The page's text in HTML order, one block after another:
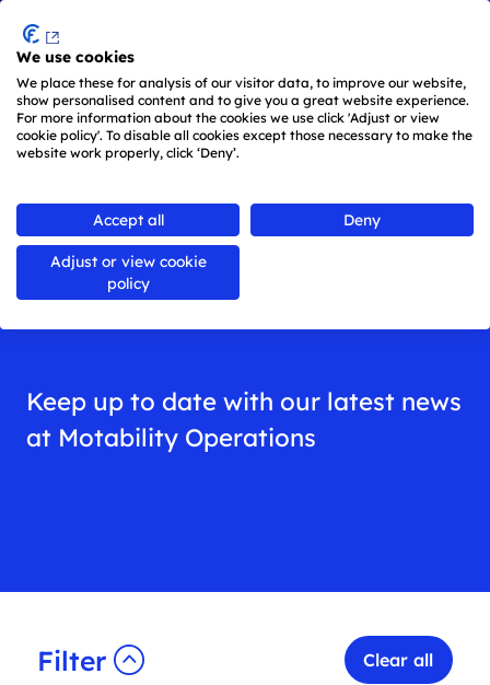
We use cookies
We place these for analysis of our visitor data, to improve our website,
show personalised content and to give you a great website experience.
For more information about the cookies we use click 'Adjust or view
cookie policy'. To disable all cookies except those necessary to make the
website work properly, click ‘Deny’.
Accept all Deny
Adjust or view cookie
policy
Skip to main content
News
Keep up to date with our latest news
at Motability Operations
Filter Clear all